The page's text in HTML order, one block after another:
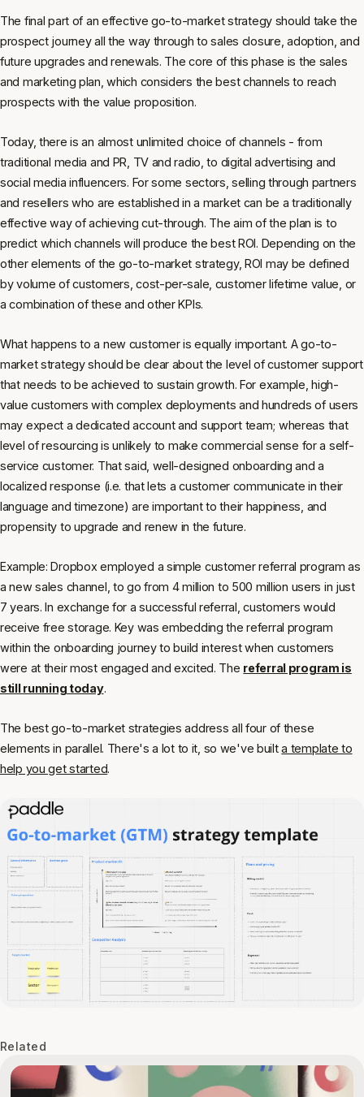
The final part of an effective go-to-market strategy should take the
prospect journey all the way through to sales closure, adoption, and
future upgrades and renewals. The core of this phase is the sales
and marketing plan, which considers the best channels to reach
prospects with the value proposition.
Today, there is an almost unlimited choice of channels - from
traditional media and PR, TV and radio, to digital advertising and
social media influencers. For some sectors, selling through partners
and resellers who are established in a market can be a traditionally
effective way of achieving cut-through. The aim of the plan is to
predict which channels will produce the best ROI. Depending on the
other elements of the go-to-market strategy, ROI may be defined
by volume of customers, cost-per-sale, customer lifetime value, or
a combination of these and other KPIs.
What happens to a new customer is equally important. A go-to-
market strategy should be clear about the level of customer support
that needs to be achieved to sustain growth. For example, high-
value customers with complex deployments and hundreds of users
may expect a dedicated account and support team; whereas that
level of resourcing is unlikely to make commercial sense for a self-
service customer. That said, well-designed onboarding and a
localized response (i.e. that lets a customer communicate in their
language and timezone) are important to their happiness, and
propensity to upgrade and renew in the future.
Example: Dropbox employed a simple customer referral program as
a new sales channel, to go from 4 million to 500 million users in just
7 years. In exchange for a successful referral, customers would
receive free storage. Key was embedding the referral program
within the onboarding journey to build interest when customers
were at their most engaged and excited. The referral program is
still running today.
The best go-to-market strategies address all four of these
elements in parallel. There's a lot to it, so we've builta template to
help you get started.
Related